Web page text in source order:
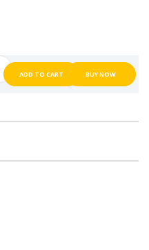
ADD TO CART BUY NOW